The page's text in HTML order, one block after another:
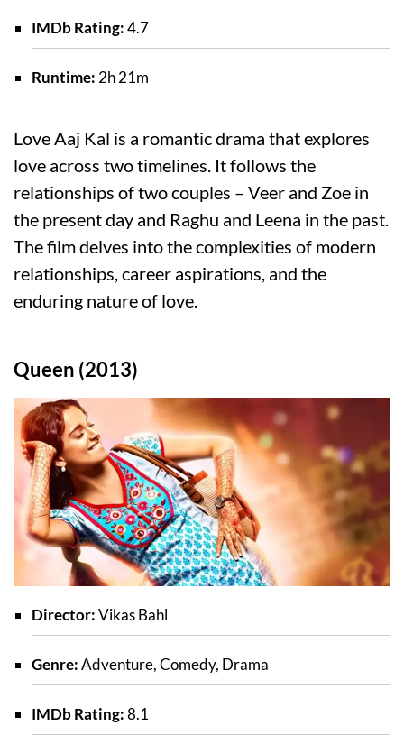
IMDb Rating:4.7
Runtime: 2h 21m
Love Aaj Kal is a romantic drama that explores
love across two timelines. It follows the
relationships of two couples – Veer and Zoe in
the present day and Raghu and Leena in the past.
The film delves into the complexities of modern
relationships, career aspirations, and the
enduring nature of love.
Queen (2013)
Director:Vikas Bahl
Genre:Adventure, Comedy, Drama
IMDb Rating:8.1